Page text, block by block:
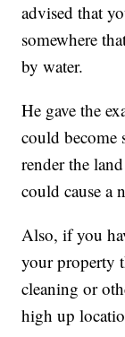
advised that
somewhere
by water.
He gave the
could become
render the
could cause a
Also, if you
your property
cleaning or
high up